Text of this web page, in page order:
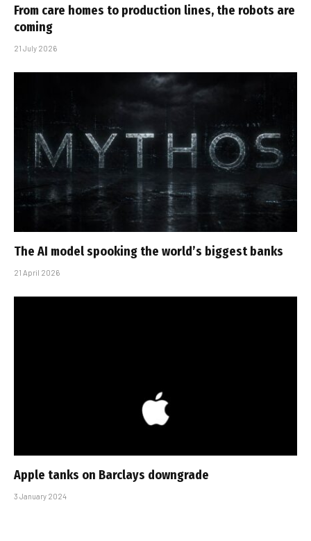
From care homes to production lines, the robots are
coming
21 July 2026
The AI model spooking the world’s biggest banks
21 April 2026
Apple tanks on Barclays downgrade
3 January 2024